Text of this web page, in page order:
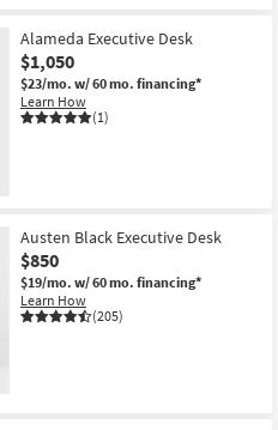
Alameda Executive Desk
$1,050
$23/mo. w/ 60 mo. financing*
Learn How
(1)
Austen Black Executive Desk
$850
$19/mo. w/ 60 mo. financing*
Learn How
(205)